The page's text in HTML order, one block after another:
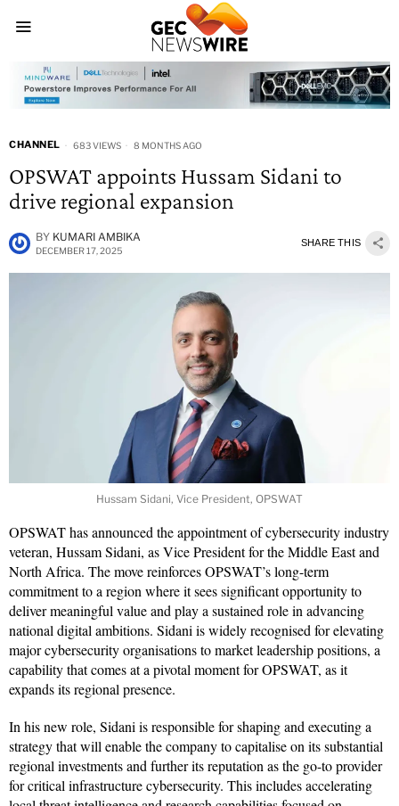
CHANNEL 683 VIEWS 8 MONTHS AGO
OPSWAT appoints Hussam Sidani to
drive regional expansion
BY KUMARI AMBIKA
DECEMBER 17, 2025
SHARE THIS
Hussam Sidani, Vice President, OPSWAT
OPSWAT has announced the appointment of cybersecurity industry
veteran, Hussam Sidani, as Vice President for the Middle East and
North Africa. The move reinforces OPSWAT’s long-term
commitment to a region where it sees significant opportunity to
deliver meaningful value and play a sustained role in advancing
national digital ambitions. Sidani is widely recognised for elevating
major cybersecurity organisations to market leadership positions, a
capability that comes at a pivotal moment for OPSWAT, as it
expands its regional presence.
In his new role, Sidani is responsible for shaping and executing a
strategy that will enable the company to capitalise on its substantial
regional investments and further its reputation as the go-to provider
for critical infrastructure cybersecurity. This includes accelerating